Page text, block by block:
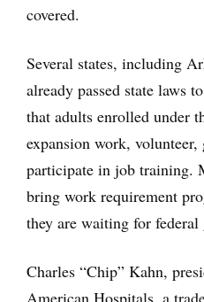
covered.
Several states, including
already passed state laws
that adults enrolled under
expansion work,
participate in job training.
bring work requirement
they are waiting for federal
Charles “Chip” Kahn,